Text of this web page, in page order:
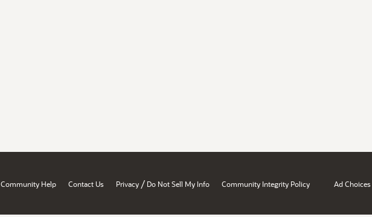
Community Help Contact Us Privacy / Do Not Sell My Info Community Integrity Policy Ad Choices